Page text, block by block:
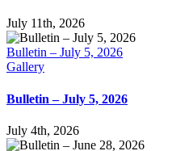
July 11th, 2026
Bulletin – July 5, 2026
Gallery
Bulletin – July 5, 2026
July 4th, 2026